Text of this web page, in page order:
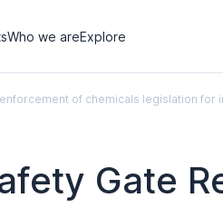
Who we areExplore
of chemicals legislation
Gate